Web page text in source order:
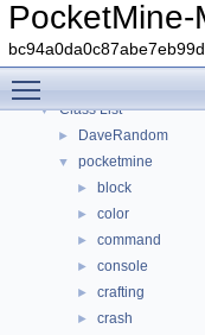
PocketMine-
PocketMine-MP API
Deprecated List
► Namespaces
▼
▼ Class List
► DaveRandom
▼ pocketmine
► block
► color
► command
► console
► crafting
► crash